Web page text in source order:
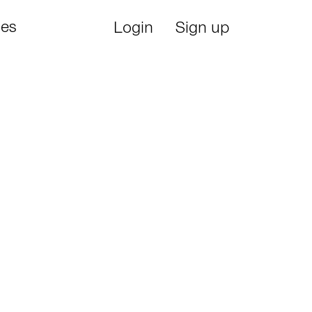
Login Sign up